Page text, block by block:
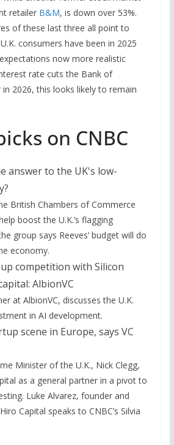
retailer B&M, is down over 53%.
of these last three all point to
consumers have been in 2025
now more realistic
rate cuts the Bank of
in 2026, this looks likely to remain
on CNBC
British Chambers of Commerce
boost the U.K.’s flagging
group says Reeves’ budget will do
economy.
at AlbionVC, discusses the U.K.
in AI development.
Minister of the U.K., Nick Clegg,
as a general partner in a pivot to
Luke Alvarez, founder and
Capital speaks to CNBC’s Silvia